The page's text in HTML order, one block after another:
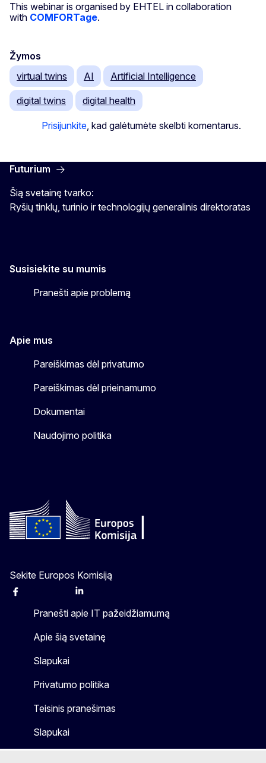
This webinar is organised by EHTEL in collaboration
with COMFORTage.
Žymos
virtual twins
AI Artificial Intelligence
digital twins digital health
Prisijunkite, kad galėtumėte skelbti komentarus.
Futurium
Šią svetainę tvarko:
Ryšių tinklų, turinio ir technologijų generalinis direktoratas
Susisiekite su mumis
Pranešti apie problemą
Apie mus
Pareiškimas dėl privatumo
Pareiškimas dėl prieinamumo
Dokumentai
Naudojimo politika
Sekite Europos Komisiją
Facebook Linkedin
Pranešti apie IT pažeidžiamumą
Apie šią svetainę
Slapukai
Privatumo politika
Teisinis pranešimas
Slapukai